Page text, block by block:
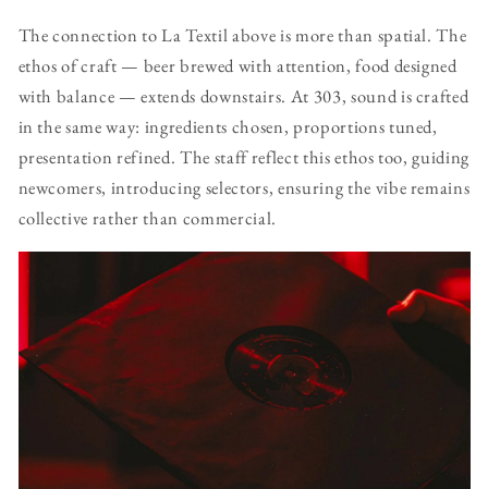
The connection to La Textil above is more than spatial. The
ethos of craft — beer brewed with attention, food designed
with balance — extends downstairs. At 303, sound is crafted
in the same way: ingredients chosen, proportions tuned,
presentation refined. The staff reflect this ethos too, guiding
newcomers, introducing selectors, ensuring the vibe remains
collective rather than commercial.